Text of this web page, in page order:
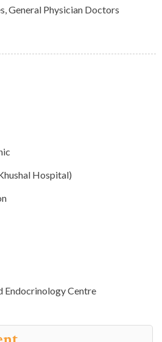
General Physician Doctors
Hospital)
Endocrinology Centre